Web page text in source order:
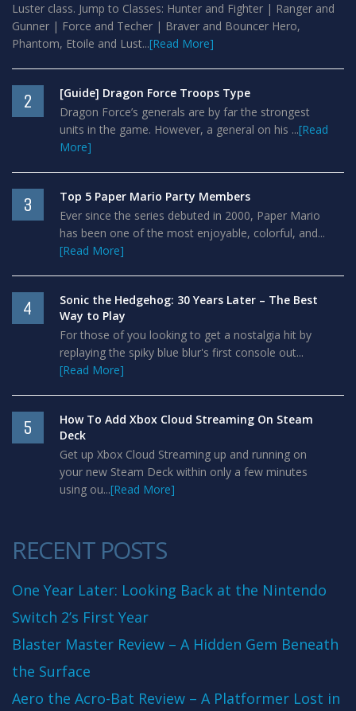
Luster class. Jump to Classes: Hunter and Fighter | Ranger and
Gunner | Force and Techer | Braver and Bouncer Hero,
Phantom, Etoile and Lust...[Read More]
2
[Guide] Dragon Force Troops Type
Dragon Force’s generals are by far the strongest
units in the game. However, a general on his ...[Read
More]
3
Top 5 Paper Mario Party Members
Ever since the series debuted in 2000, Paper Mario
has been one of the most enjoyable, colorful, and...
[Read More]
4
Sonic the Hedgehog: 30 Years Later – The Best
Way to Play
For those of you looking to get a nostalgia hit by
replaying the spiky blue blur's first console out...
[Read More]
5
How To Add Xbox Cloud Streaming On Steam
Deck
Get up Xbox Cloud Streaming up and running on
your new Steam Deck within only a few minutes
using ou...[Read More]
RECENT POSTS
One Year Later: Looking Back at the Nintendo
Switch 2’s First Year
Blaster Master Review – A Hidden Gem Beneath
the Surface
Aero the Acro-Bat Review – A Platformer Lost in